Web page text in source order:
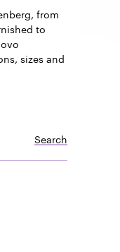
from
to
sizes and
Search